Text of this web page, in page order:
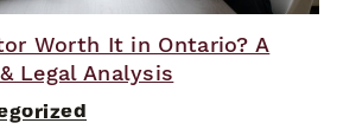
Worth It in Ontario? A
Legal Analysis